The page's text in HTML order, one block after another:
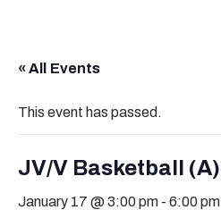
« All Events
This event has passed.
JV/V Basketball (A)
January 17 @ 3:00 pm - 6:00 pm